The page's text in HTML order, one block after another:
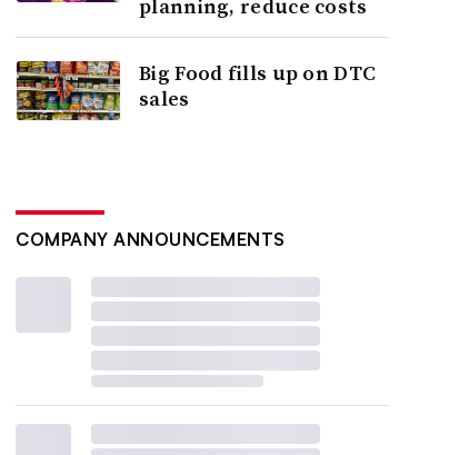
planning, reduce costs
Big Food fills up on DTC
sales
COMPANY ANNOUNCEMENTS